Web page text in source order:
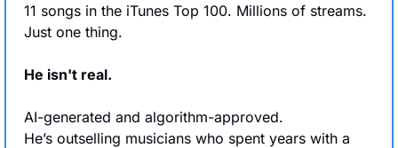
11 songs in the iTunes Top 100. Millions of streams.
Just one thing.
He isn't real.
AI-generated and algorithm-approved.
He’s outselling musicians who spent years with a